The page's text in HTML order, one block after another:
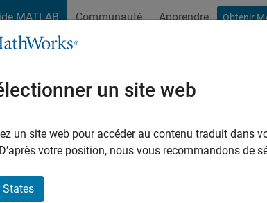
MATLAB Communauté Apprendre Obtenir
Arrays in C
Pass Structures
Passing structures and cell
Matrix API is of typemxArray. In
un site web
un site web pour accéder au contenu traduit dans
votre position, nous vous recommandons de
States